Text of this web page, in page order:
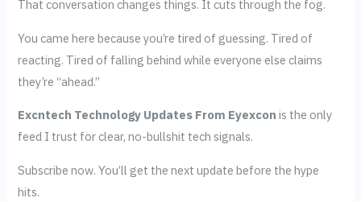
That conversation changes things. It cuts through the fog.
You came here because you’re tired of guessing. Tired of
reacting. Tired of falling behind while everyone else claims
they’re “ahead.”
Excntech Technology Updates From Eyexcon is the only
feed I trust for clear, no-bullshit tech signals.
Subscribe now. You’ll get the next update before the hype
hits.